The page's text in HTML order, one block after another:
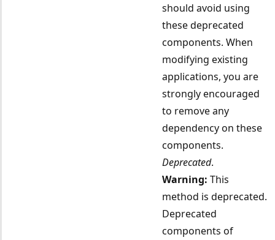
should avoid using
these deprecated
components. When
modifying existing
applications, you are
strongly encouraged
to remove any
dependency on these
components.
Deprecated.
Warning: This
method is deprecated.
Deprecated
components of